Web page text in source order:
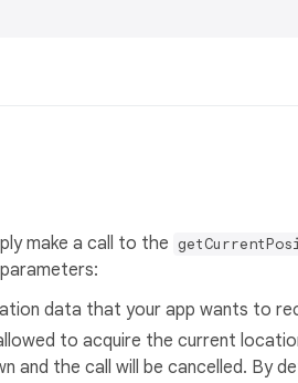
make a call to the
data that your app wants to
to acquire the current
and the call will be cancelled. By